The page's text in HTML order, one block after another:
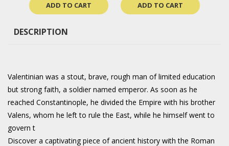
ADD TO CART ADD TO CART
DESCRIPTION
Valentinian was a stout, brave, rough man of limited education
but strong faith, a soldier named emperor. As soon as he
reached Constantinople, he divided the Empire with his brother
Valens, whom he left to rule the East, while he himself went to
govern t
Discover a captivating piece of ancient history with the Roman